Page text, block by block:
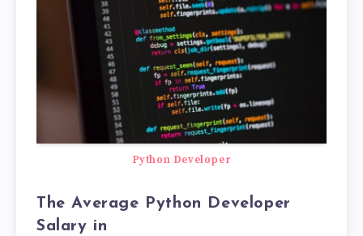
Python Developer
The Average Python Developer
Salary in